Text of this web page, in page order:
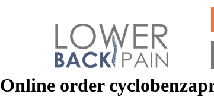
Online order